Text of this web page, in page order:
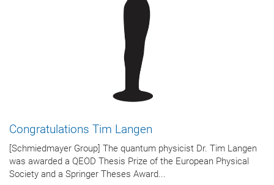
Congratulations Tim Langen
[Schmiedmayer Group] The quantum physicist Dr. Tim Langen
was awarded a QEOD Thesis Prize of the European Physical
Society and a Springer Theses Award...